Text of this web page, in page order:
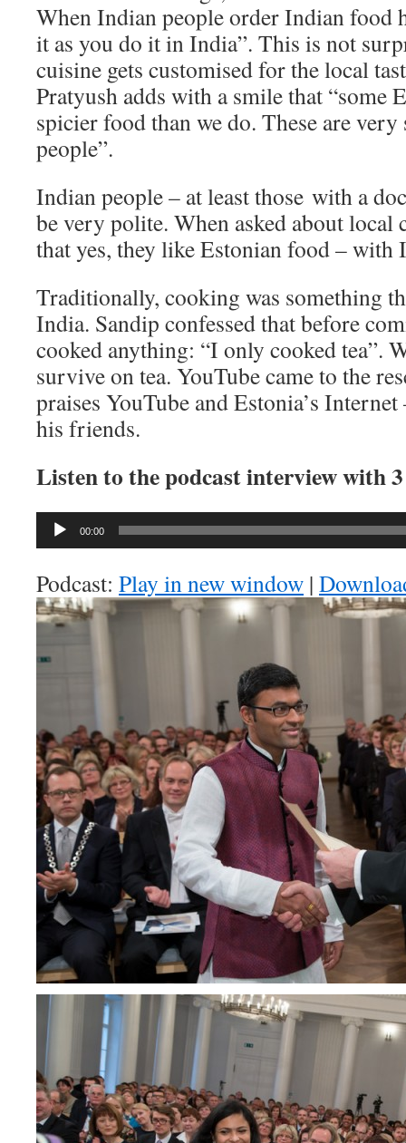
When Indian people order Indian food
it as you do it in India”. This is not
cuisine gets customised for the local
Pratyush adds with a smile that “some
spicier food than we do. These are
people”.
Indian people – at least those with a
be very polite. When asked about local
that yes, they like Estonian food – with
Traditionally, cooking was something
India. Sandip confessed that before
cooked anything: “I only cooked tea”.
survive on tea. YouTube came to the
praises YouTube and Estonia’s
his friends.
Listen to the podcast interview with
Audio
Player
00:00
Podcast: Play in new window |